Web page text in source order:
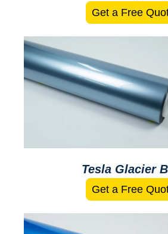
Get a Free
Tesla Glacier
Get a Free